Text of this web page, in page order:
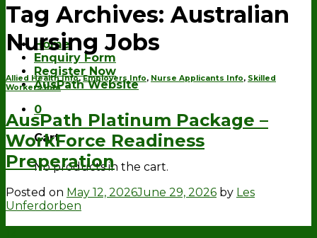
Home
Enquiry Form
Register Now
AusPath Website
0
Cart
No products in the cart.
Tag Archives: Australian
Nursing Jobs
Allied Health Info,Employers Info, Nurse Applicants Info, Skilled
Workers Info
AusPath Platinum Package –
WorkForce Readiness
Preperation
Posted on May 12, 2026June 29, 2026 by Les
Unferdorben